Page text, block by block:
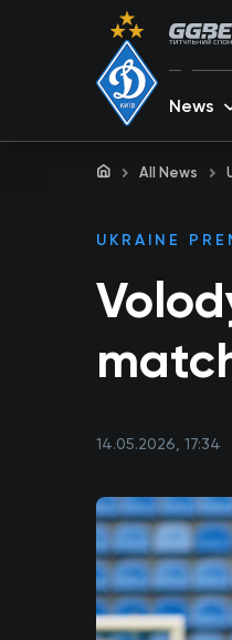
News
All News
UKRAINE
14.05.2026, 17:34